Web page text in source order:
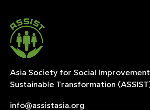
Asia Society for Social Improvement
Sustainable Transformation
info@assistasia.org